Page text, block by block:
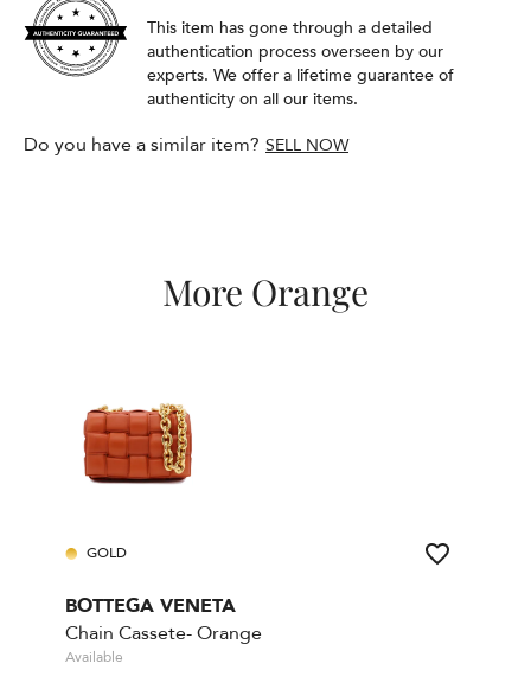
This item has gone through a detailed
authentication process overseen by our
experts. We offer a lifetime guarantee of
authenticity on all our items.
Do you have a similar item? SELL NOW
More Orange
GOLD
BOTTEGA VENETA
Chain Cassete- Orange
Available